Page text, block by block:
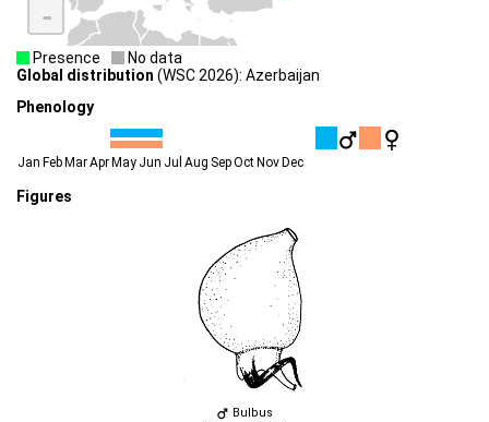
-
Presence
No data
Global distribution (WSC 2026): Azerbaijan
Phenology
Jan Feb MarApr May Jun Jul Aug SepOct Nov Dec
Figures
Bulbus